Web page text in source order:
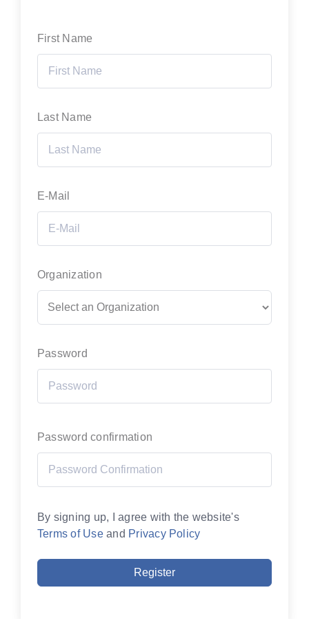
First Name
Last Name
E-Mail
Organization
Password
Password confirmation
By signing up, I agree with the website's
Terms of Useand Privacy Policy
Register